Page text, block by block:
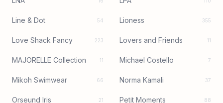
Line & Dot 54 Lioness 355
Love Shack Fancy 223 Lovers and Friends 11
MAJORELLE Collection 11 Michael Costello 7
Mikoh Swimwear 66 Norma Kamali 37
Orseund Iris 21 Petit Moments 88